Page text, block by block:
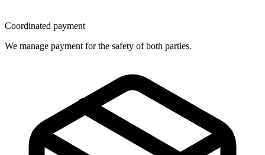
Coordinated payment
We manage payment for the safety of both parties.